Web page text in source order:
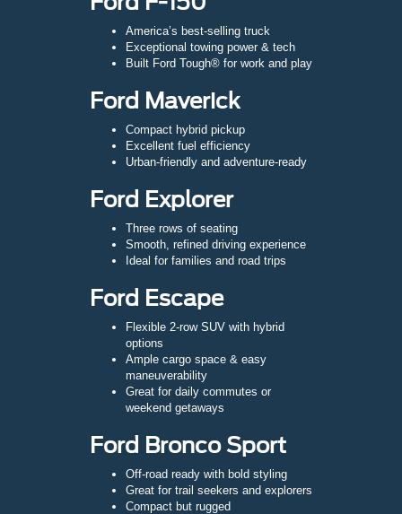
America’s best-selling truck
Exceptional towing power & tech
Built Ford Tough® for work and play
Ford Maverick
Compact hybrid pickup
Excellent fuel efficiency
Urban-friendly and adventure-ready
Ford Explorer
Three rows of seating
Smooth, refined driving experience
Ideal for families and road trips
Ford Escape
Flexible 2-row SUV with hybrid
options
Ample cargo space & easy
maneuverability
Great for daily commutes or
weekend getaways
Ford Bronco Sport
Off-road ready with bold styling
Great for trail seekers and explorers
Compact but rugged